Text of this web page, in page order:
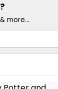
more...